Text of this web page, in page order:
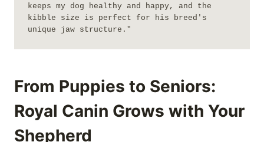
keeps my dog healthy and happy, and the
kibble size is perfect for his breed's
unique jaw structure."
From Puppies to Seniors:
Royal Canin Grows with Your
Shepherd